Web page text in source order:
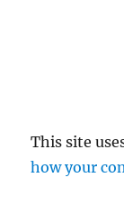
This site
how your